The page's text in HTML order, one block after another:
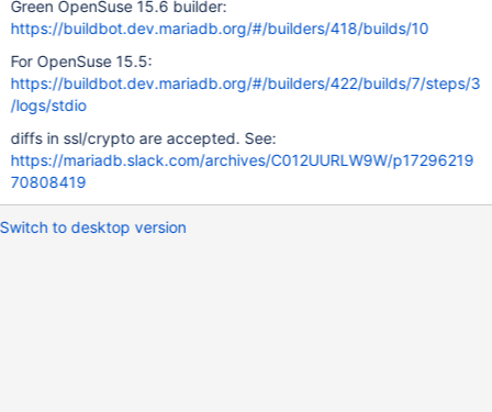
Green OpenSuse 15.6 builder:
https://buildbot.dev.mariadb.org/#/builders/418/builds/10
For OpenSuse 15.5:
https://buildbot.dev.mariadb.org/#/builders/422/builds/7/steps/3
/logs/stdio
diffs in ssl/crypto are accepted. See:
https://mariadb.slack.com/archives/C012UURLW9W/p17296219
70808419
Switch to desktop version